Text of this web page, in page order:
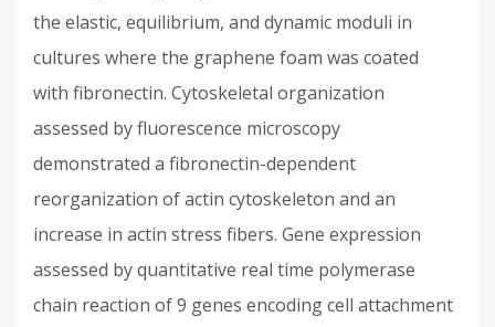
the elastic, equilibrium, and dynamic moduli in
cultures where the graphene foam was coated
with fibronectin. Cytoskeletal organization
assessed by fluorescence microscopy
demonstrated a fibronectin-dependent
reorganization of actin cytoskeleton and an
increase in actin stress fibers. Gene expression
assessed by quantitative real time polymerase
chain reaction of 9 genes encoding cell attachment